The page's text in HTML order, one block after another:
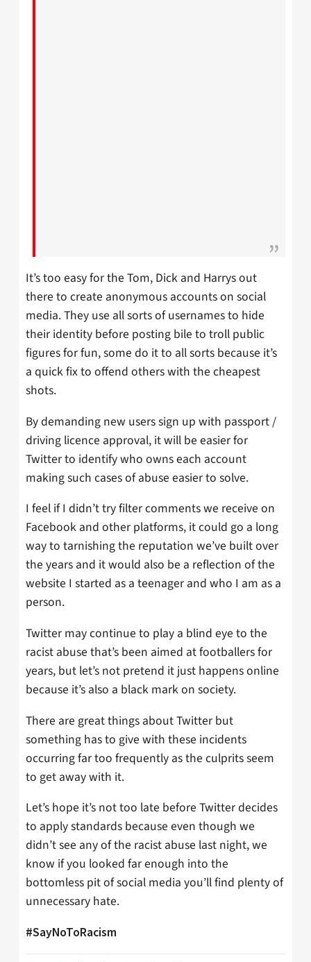
It’s too easy for the Tom, Dick and Harrys out
there to create anonymous accounts on social
media. They use all sorts of usernames to hide
their identity before posting bile to troll public
figures for fun, some do it to all sorts because it’s
a quick fix to offend others with the cheapest
shots.
By demanding new users sign up with passport /
driving licence approval, it will be easier for
Twitter to identify who owns each account
making such cases of abuse easier to solve.
I feel if I didn’t try filter comments we receive on
Facebook and other platforms, it could go a long
way to tarnishing the reputation we’ve built over
the years and it would also be a reflection of the
website I started as a teenager and who I am as a
person.
Twitter may continue to play a blind eye to the
racist abuse that’s been aimed at footballers for
years, but let’s not pretend it just happens online
because it’s also a black mark on society.
There are great things about Twitter but
something has to give with these incidents
occurring far too frequently as the culprits seem
to get away with it.
Let’s hope it’s not too late before Twitter decides
to apply standards because even though we
didn’t see any of the racist abuse last night, we
know if you looked far enough into the
bottomless pit of social media you’ll find plenty of
unnecessary hate.
#SayNoToRacism